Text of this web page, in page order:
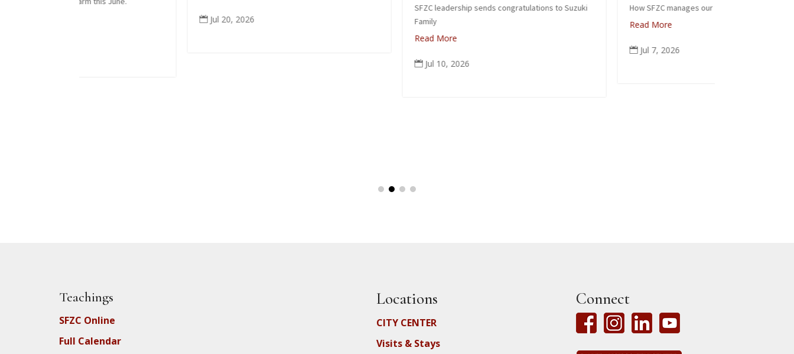
SFZC leadership sends congratulations to Suzuki
How SFZC manages our financial resources
Teachings
SFZC Online
Full Calendar
Locations
CITY CENTER
Visits & Stays
Connect